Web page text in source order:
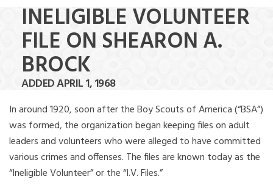
INELIGIBLE VOLUNTEER
FILE ON SHEARON A.
BROCK
ADDED APRIL 1, 1968
In around 1920, soon after the Boy Scouts of America (“BSA”)
was formed, the organization began keeping files on adult
leaders and volunteers who were alleged to have committed
various crimes and offenses. The files are known today as the
“Ineligible Volunteer” or the “I.V. Files.”